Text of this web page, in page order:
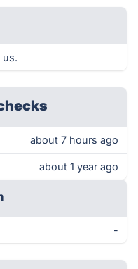
us.
about 7 hours ago
about 1 year ago
-